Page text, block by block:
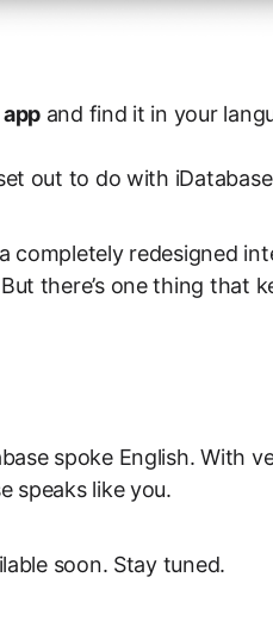
and find it in your
out to do with
completely redesigned
there’s one thing that
spoke English. With
speaks like you.
soon. Stay tuned.